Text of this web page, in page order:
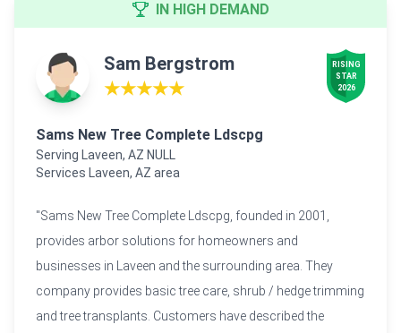
IN HIGH DEMAND
Sam Bergstrom
★★★★★
RISING
STAR
2026
Sams New Tree Complete Ldscpg
Serving Laveen, AZ NULL
Services Laveen, AZ area
"Sams New Tree Complete Ldscpg, founded in 2001,
provides arbor solutions for homeowners and
businesses in Laveen and the surrounding area. They
company provides basic tree care, shrub / hedge trimming
and tree transplants. Customers have described the